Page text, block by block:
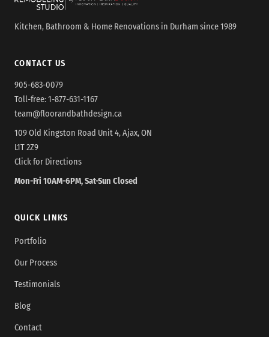
Kitchen, Bathroom & Home Renovations in Durham since 1989
CONTACT US
905-683-0079
Toll-free:1-877-631-1167
team@floorandbathdesign.ca
109 Old Kingston Road Unit 4, Ajax, ON
L1T 2Z9
Click for Directions
Mon-Fri 10AM-6PM, Sat-Sun Closed
QUICK LINKS
Portfolio
Our Process
Testimonials
Blog
Contact